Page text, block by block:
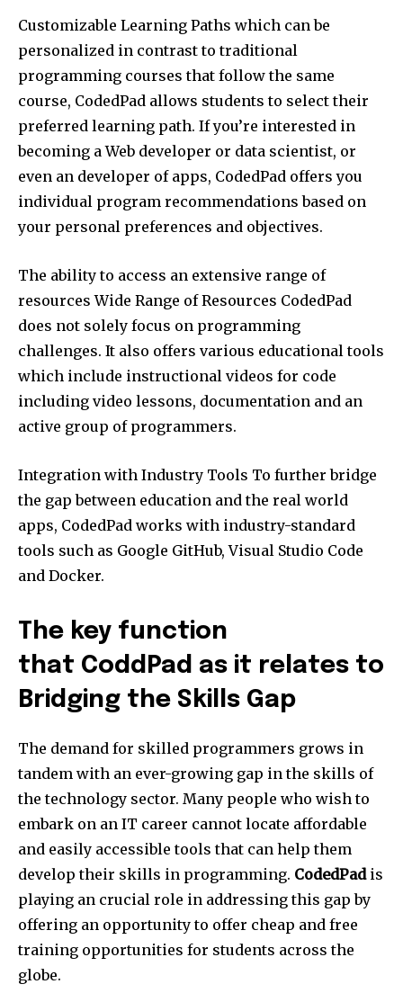
Customizable Learning Paths which can be
personalized in contrast to traditional
programming courses that follow the same
course, CodedPad allows students to select their
preferred learning path. If you’re interested in
becoming a Web developer or data scientist, or
even an developer of apps, CodedPad offers you
individual program recommendations based on
your personal preferences and objectives.
The ability to access an extensive range of
resources Wide Range of Resources CodedPad
does not solely focus on programming
challenges. It also offers various educational tools
which include instructional videos for code
including video lessons, documentation and an
active group of programmers.
Integration with Industry Tools To further bridge
the gap between education and the real world
apps, CodedPad works with industry-standard
tools such as Google GitHub, Visual Studio Code
and Docker.
The key function
that CoddPad as it relates to
Bridging the Skills Gap
The demand for skilled programmers grows in
tandem with an ever-growing gap in the skills of
the technology sector. Many people who wish to
embark on an IT career cannot locate affordable
and easily accessible tools that can help them
develop their skills in programming. CodedPadis
playing an crucial role in addressing this gap by
offering an opportunity to offer cheap and free
training opportunities for students across the
globe.